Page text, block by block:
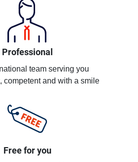
Professional
team serving you
competent and with a smile
Free for you